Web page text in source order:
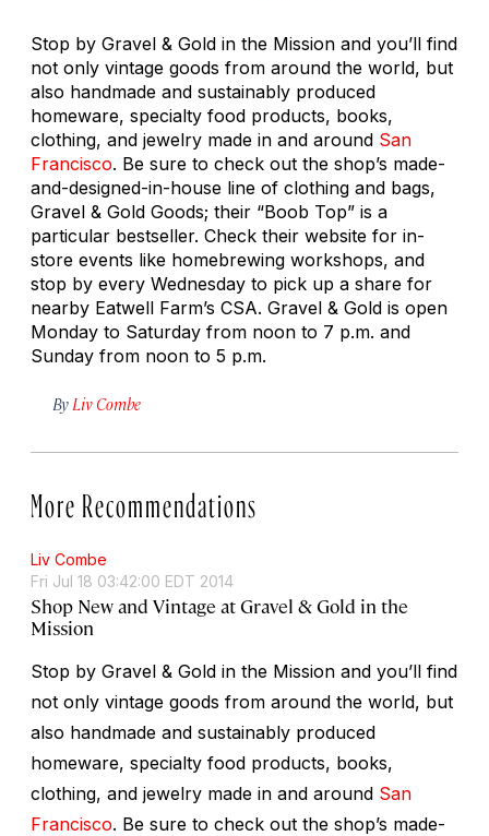
Stop by Gravel & Gold in the Mission and you’ll find
not only vintage goods from around the world, but
also handmade and sustainably produced
homeware, specialty food products, books,
clothing, and jewelry made in and around San
Francisco. Be sure to check out the shop’s made-
and-designed-in-house line of clothing and bags,
Gravel & Gold Goods; their “Boob Top” is a
particular bestseller. Check their website for in-
store events like homebrewing workshops, and
stop by every Wednesday to pick up a share for
nearby Eatwell Farm’s CSA. Gravel & Gold is open
Monday to Saturday from noon to 7 p.m. and
Sunday from noon to 5 p.m.
By Liv Combe
More Recommendations
Liv Combe
Fri Jul 18 03:42:00 EDT 2014
Shop New and Vintage at Gravel & Gold in the
Mission
Stop by Gravel & Gold in the Mission and you’ll find
not only vintage goods from around the world, but
also handmade and sustainably produced
homeware, specialty food products, books,
clothing, and jewelry made in and around San
Francisco. Be sure to check out the shop’s made-